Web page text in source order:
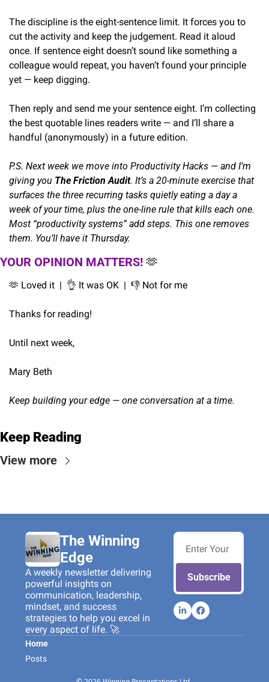
The discipline is the eight-sentence limit. It forces you to
cut the activity and keep the judgement. Read it aloud
once. If sentence eight doesn’t sound like something a
colleague would repeat, you haven’t found your principle
yet — keep digging.
Then reply and send me your sentence eight. I’m collecting
the best quotable lines readers write — and I’ll share a
handful (anonymously) in a future edition.
P.S. Next week we move into Productivity Hacks — and I’m
giving you The Friction Audit. It’s a 20-minute exercise that
surfaces the three recurring tasks quietly eating a day a
week of your time, plus the one-line rule that kills each one.
Most “productivity systems” add steps. This one removes
them. You’ll have it Thursday.
YOUR OPINION MATTERS! 🫶
🫶 Loved it  | 👌 It was OK  |  👎 Not for me
Thanks for reading!
Until next week,
Mary Beth
Keep building your edge — one conversation at a time.
Keep Reading
View more
The Winning
Edge
A weekly newsletter delivering
powerful insights on
communication, leadership,
mindset, and success
strategies to help you excel in
every aspect of life. 🚀
Subscribe
Home
Posts